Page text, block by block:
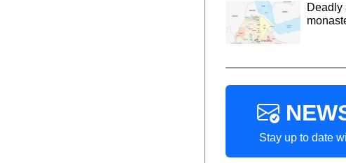
Deadly
Stay up to date